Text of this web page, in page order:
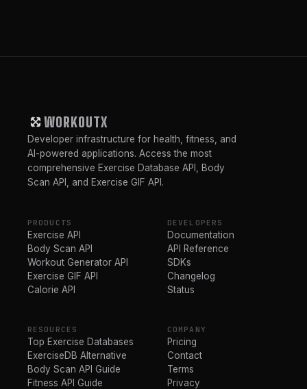
WORKOUTX
Developer infrastructure for health, fitness, and
AI-powered applications. Access the most
comprehensive Exercise Database API, Body
Scan API, and Exercise GIF API.
PRODUCTS
Exercise API
Body Scan API
Workout Generator API
Exercise GIF API
Calorie API
DEVELOPERS
Documentation
API Reference
SDKs
Changelog
Status
RESOURCES
Top Exercise Databases
ExerciseDB Alternative
Body Scan API Guide
Fitness API Guide
COMPANY
Pricing
Contact
Terms
Privacy